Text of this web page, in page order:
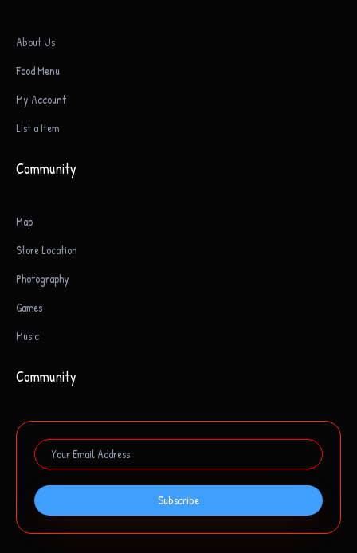
About Us
Food Menu
My Account
List a Item
Community
Map
Store Location
Photography
Games
Music
Community
Subscribe